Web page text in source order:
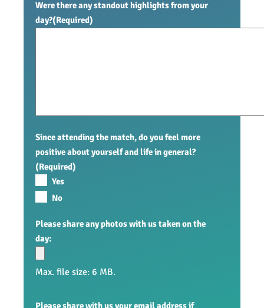
Were there any standout highlights from your
day?(Required)
Since attending the match, do you feel more
positive about yourself and life in general?
(Required)
Yes
No
Please share any photos with us taken on the
day:
Max. file size: 6 MB.
Please share with us your email address if